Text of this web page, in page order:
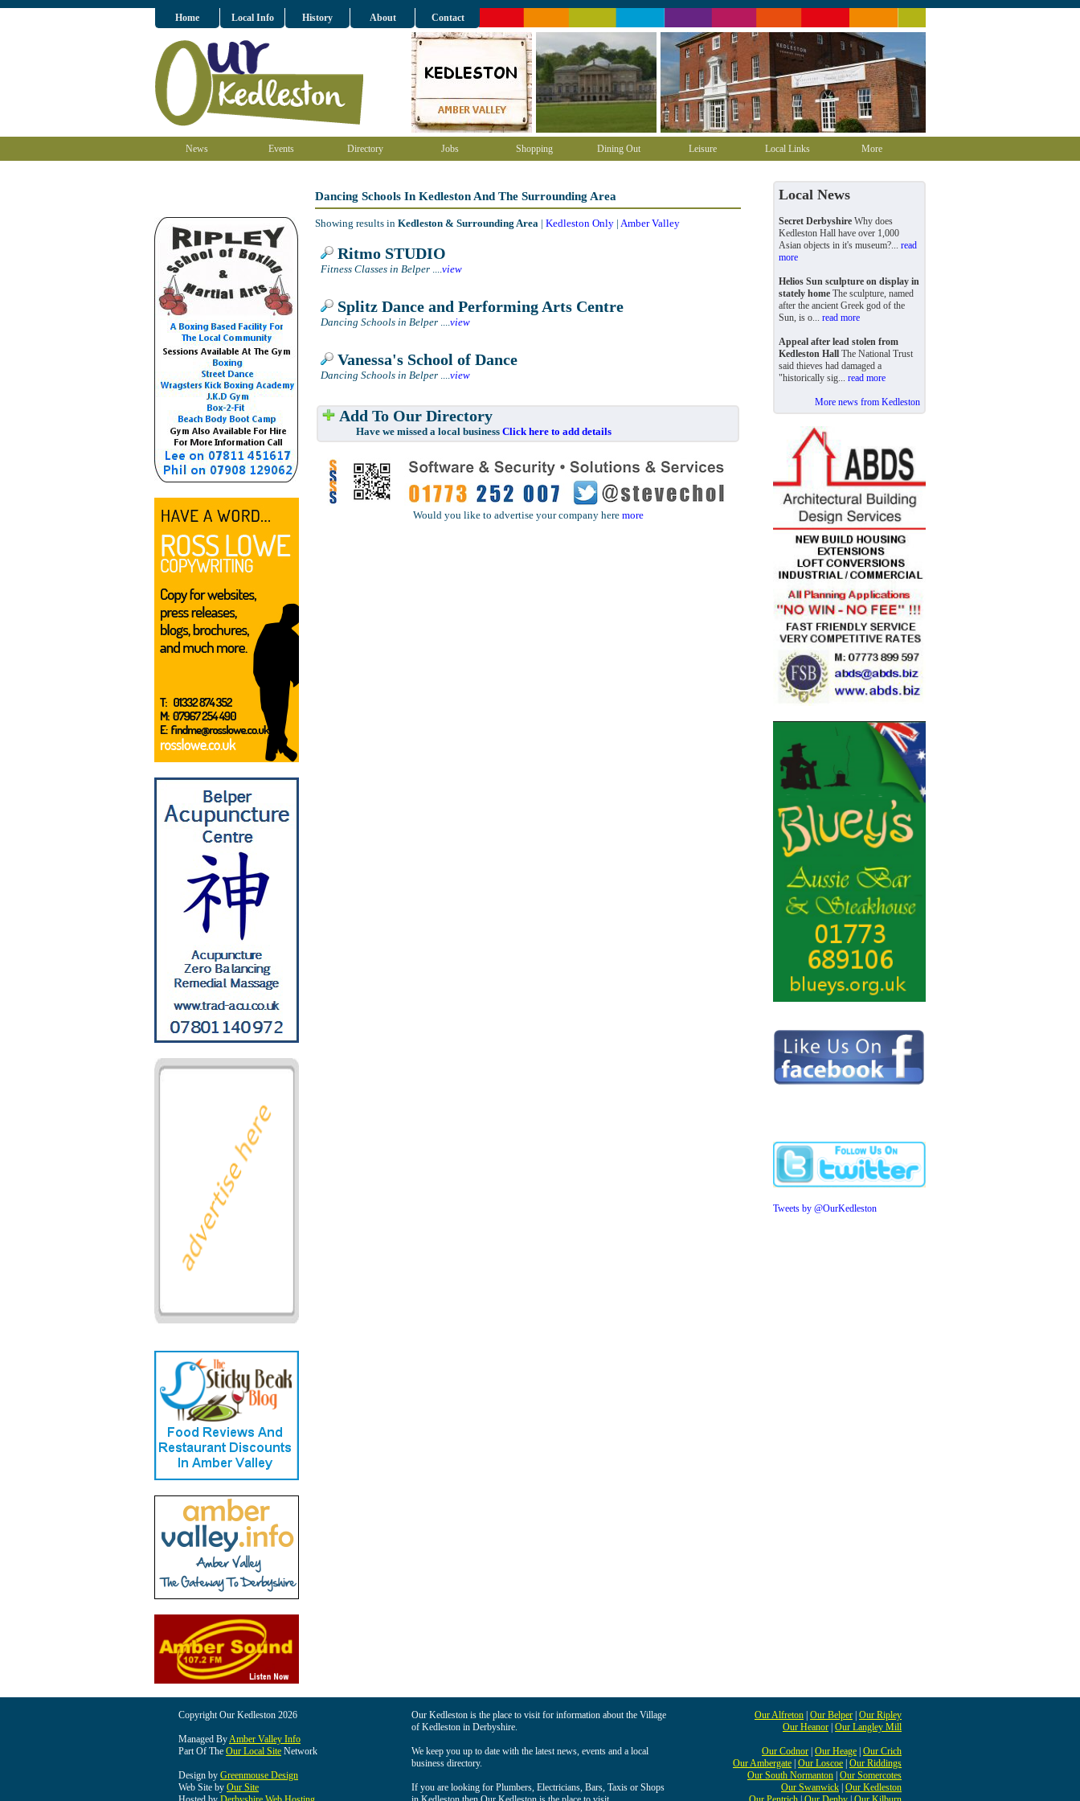
Home Local Info History About Contact
News Events Directory Jobs Shopping Dining Out Leisure Local Links More
Dancing Schools In Kedleston And The Surrounding Area
Showing results in Kedleston & Surrounding Area | Kedleston Only | Amber Valley
Ritmo STUDIO
Fitness Classes in Belper ....view
Splitz Dance and Performing Arts Centre
Dancing Schools in Belper ....view
Vanessa's School of Dance
Dancing Schools in Belper ....view
Add To Our Directory
Have we missed a local business Click here to add details
Would you like to advertise your company here more
Local News
Secret Derbyshire Why does
Kedleston Hall have over 1,000
Asian objects in it's museum?... read
more
Helios Sun sculpture on display in
stately home The sculpture, named
after the ancient Greek god of the
Sun, is o... read more
Appeal after lead stolen from
Kedleston Hall The National Trust
said thieves had damaged a
"historically sig... read more
More news from Kedleston
Tweets by @OurKedleston
Copyright Our Kedleston 2026
Managed ByAmber Valley Info
Part Of The Our Local Site Network
Design by Greenmouse Design
Web Site by Our Site
Our Kedleston is the place to visit for information about the Village
of Kedleston in Derbyshire.
We keep you up to date with the latest news, events and a local
business directory.
If you are looking for Plumbers, Electricians, Bars, Taxis or Shops
Our Alfreton Our Belper Our Ripley
Our Heanor Our Langley Mill
Our Codnor Our Heage Our Crich
Our Ambergate Our Loscoe Our Riddings
Our South Normanton Our Somercotes
Our Swanwick Our Kedleston